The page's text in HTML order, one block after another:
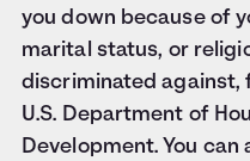
you down because of
marital status, or
discriminated against,
U.S. Department of
Development. You